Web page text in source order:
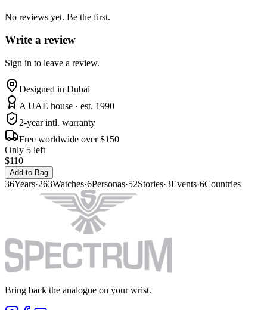
No reviews yet. Be the first.
Write a review
Sign in to leave a review.
Designed in Dubai
A UAE house · est. 1990
2-year intl. warranty
Free worldwide over $150
Only 5 left
$110
Add to Bag
36Years·263Watches·6Personas·52Stories·3Events·6Countries
Bring back the analogue on your wrist.